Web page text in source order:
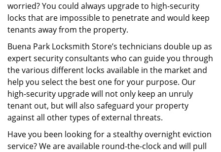
worried? You could always upgrade to high-security
locks that are impossible to penetrate and would keep
tenants away from the property.
Buena Park Locksmith Store’s technicians double up as
expert security consultants who can guide you through
the various different locks available in the market and
help you select the best one for your purpose. Our
high-security upgrade will not only keep an unruly
tenant out, but will also safeguard your property
against all other types of external threats.
Have you been looking for a stealthy overnight eviction
service? We are available round-the-clock and will pull